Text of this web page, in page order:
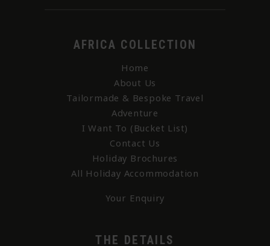
AFRICA COLLECTION
Home
About Us
Tailormade & Bespoke Travel
Adventure
I Want To (Bucket List)
Contact Us
Holiday Brochures
All Holiday Accommodation
Your Enquiry
THE DETAILS